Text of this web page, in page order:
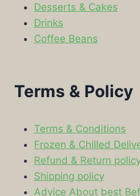
Desserts & Cakes
Drinks
Coffee Beans
Terms & Policy
Terms & Conditions
Frozen & Chilled
Refund & Return
Shipping policy
Advice About best